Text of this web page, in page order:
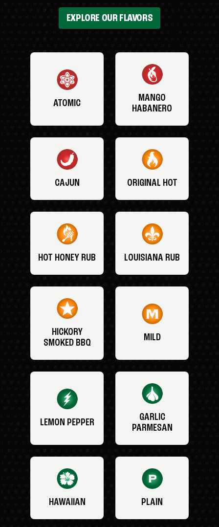
EXPLORE OUR FLAVORS
ATOMIC
MANGO
HABANERO
CAJUN ORIGINAL HOT
HOT HONEY RUB LOUISIANA RUB
HICKORY
SMOKED BBQ
MILD
LEMON PEPPER
GARLIC
PARMESAN
HAWAIIAN PLAIN